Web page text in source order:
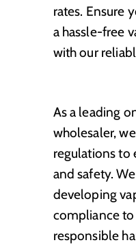
rates. Ensure
a hassle-free
with our
As a leading
wholesaler,
regulations to
and safety.
developing
compliance
responsible